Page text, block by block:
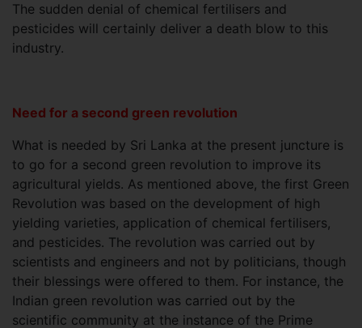
The sudden denial of chemical fertilisers and
pesticides will certainly deliver a death blow to this
industry.
Need for a second green revolution
What is needed by Sri Lanka at the present juncture is
to go for a second green revolution to improve its
agricultural yields. As mentioned above, the first Green
Revolution was based on the development of high
yielding varieties, application of chemical fertilisers,
and pesticides. The revolution was carried out by
scientists and engineers and not by politicians, though
their blessings were offered to them. For instance, the
Indian green revolution was carried out by the
scientific community at the instance of the Prime